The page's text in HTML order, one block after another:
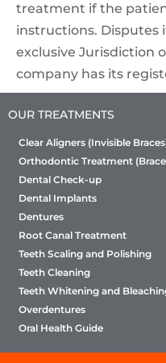
treatment if the
instructions. Disputes
exclusive Jurisdiction
company has its
OUR TREATMENTS
Clear Aligners (Invisible
Orthodontic Treatment
Dental Check-up
Dental Implants
Dentures
Root Canal Treatment
Teeth Scaling and Polishing
Teeth Cleaning
Teeth Whitening and
Overdentures
Oral Health Guide